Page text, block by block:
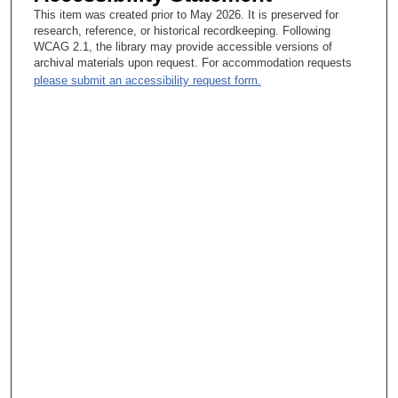
During most of medical school, you’re drinking water out of a
fire hose. You don’t have time to think about an administrative
career. You’re awash in information about disease, about
people, about science, and at least when I went to medical
school, every teacher’s goal was to convert you into going into
his or her field. You had a chance to dig pretty deep. The
This item was created prior to May 2026. It is preserved for
research, reference, or historical recordkeeping. Following
WCAG 2.1, the library may provide accessible versions of
archival materials upon request. For accommodation requests
please submit an accessibility request form.